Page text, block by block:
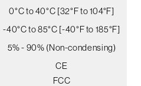
0°C to 40°C [32°F to 104°F]
-40°C to 85°C [-40°F to 185°F]
5% - 90% (Non-condensing)
CE
FCC